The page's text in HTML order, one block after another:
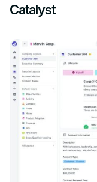
Catalyst